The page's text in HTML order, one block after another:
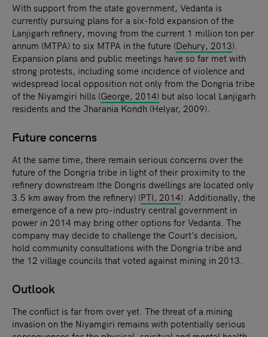
With support from the state government, Vedanta is
currently pursuing plans for a six-fold expansion of the
Lanjigarh refinery, moving from the current 1 million ton per
annum (MTPA) to six MTPA in the future (Dehury, 2013).
Expansion plans and public meetings have so far met with
strong protests, including some incidence of violence and
widespread local opposition not only from the Dongria tribe
of the Niyamgiri hills (George, 2014) but also local Lanjigarh
residents and the Jharania Kondh (Helyar, 2009).
Future concerns
At the same time, there remain serious concerns over the
future of the Dongria tribe in light of their proximity to the
refinery downstream (the Dongris dwellings are located only
3.5 km away from the refinery) (PTI, 2014). Additionally, the
emergence of a new pro-industry central government in
power in 2014 may bring other options for Vedanta. The
company may decide to challenge the Court’s decision,
hold community consultations with the Dongria tribe and
the 12 village councils that voted against mining in 2013.
Outlook
The conflict is far from over yet. The threat of a mining
invasion on the Niyamgiri remains with potentially serious